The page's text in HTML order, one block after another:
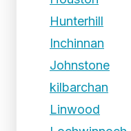
Hunterhill
Inchinnan
Johnstone
kilbarchan
Linwood